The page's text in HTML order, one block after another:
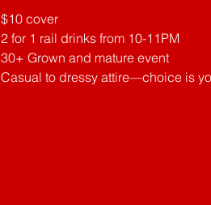
$10 cover
2 for 1 rail drinks from 10-11PM
30+ Grown and mature event
Casual to dressy attire—choice is